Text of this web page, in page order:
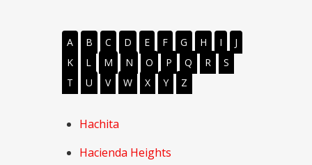
A B C D E F G H I
J
K
L M N O P Q R
S
T
U V W X Y Z
Hachita
Hacienda Heights